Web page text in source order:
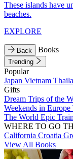
These islands have
beaches.
EXPLORE
Back Books
Trending
Popular
Japan Vietnam
Gifts
Dream Trips of the
Weekends in Europe
The World Epic
WHERE TO GO
California Croatia
View All Books